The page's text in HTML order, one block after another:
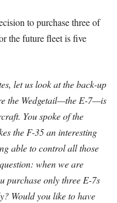
to purchase three of
the future fleet is five
let us look at the back-up
the Wedgetail—the E-7—is
You spoke of the
the F-35 an interesting
able to control all those
when we are
purchase only three E-7s
Would you like to have